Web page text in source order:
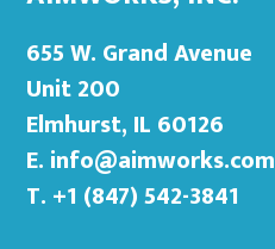
655 W. Grand Avenue
Unit 200
Elmhurst, IL 60126
E. info@aimworks.com
T. +1 (847) 542-3841